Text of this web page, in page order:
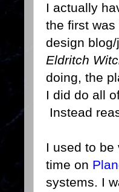
I actually
the first
design
Eldritch
doing, the
I did do all
Instead
I used to
time on
systems. I